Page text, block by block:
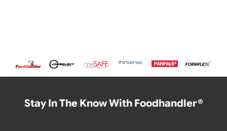
Stay In The Know With Foodhandler®